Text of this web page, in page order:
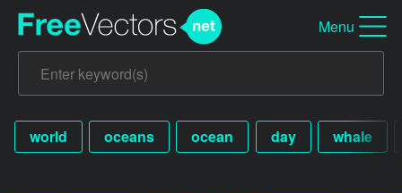
Menu
world oceans ocean day whale